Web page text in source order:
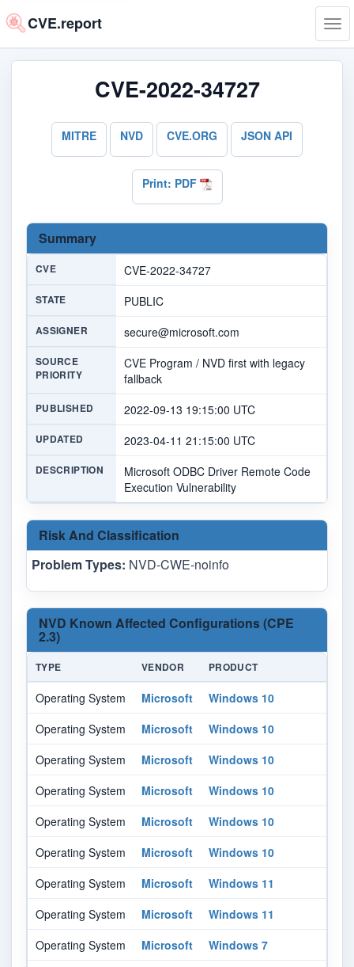
CVE.report
CVE-2022-34727
MITRE NVD CVE.ORG JSON API
Print: PDF
Summary
CVE CVE-2022-34727
STATE PUBLIC
ASSIGNER secure@microsoft.com
SOURCE
PRIORITY
CVE Program / NVD first with legacy
fallback
PUBLISHED 2022-09-13 19:15:00 UTC
UPDATED 2023-04-11 21:15:00 UTC
DESCRIPTION
Microsoft ODBC Driver Remote Code
Execution Vulnerability
Risk And Classification
Problem Types: NVD-CWE-noinfo
NVD Known Affected Configurations (CPE
2.3)
TYPE VENDOR PRODUCT
Operating System Microsoft Windows 10
Operating System
Microsoft Windows 10
Operating System
Microsoft Windows 10
Operating System
Microsoft Windows 10
Operating System
Microsoft Windows 10
Operating System
Microsoft Windows 10
Operating System
Microsoft Windows 11
Operating System
Microsoft Windows 11
Operating System
Microsoft Windows 7